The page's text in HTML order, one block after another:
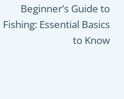
Beginner’s Guide to
Fishing: Essential Basics
to Know